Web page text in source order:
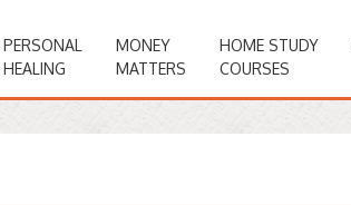
PERSONAL
HEALING
MONEY
MATTERS
HOME STUDY
COURSES